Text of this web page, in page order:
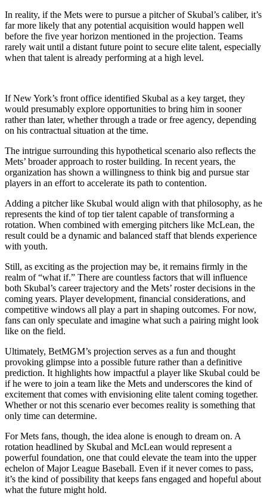
In reality, if the Mets were to pursue a pitcher of Skubal’s caliber, it’s
far more likely that any potential acquisition would happen well
before the five year horizon mentioned in the projection. Teams
rarely wait until a distant future point to secure elite talent, especially
when that talent is already performing at a high level.
If New York’s front office identified Skubal as a key target, they
would presumably explore opportunities to bring him in sooner
rather than later, whether through a trade or free agency, depending
on his contractual situation at the time.
The intrigue surrounding this hypothetical scenario also reflects the
Mets’ broader approach to roster building. In recent years, the
organization has shown a willingness to think big and pursue star
players in an effort to accelerate its path to contention.
Adding a pitcher like Skubal would align with that philosophy, as he
represents the kind of top tier talent capable of transforming a
rotation. When combined with emerging pitchers like McLean, the
result could be a dynamic and balanced staff that blends experience
with youth.
Still, as exciting as the projection may be, it remains firmly in the
realm of “what if.” There are countless factors that will influence
both Skubal’s career trajectory and the Mets’ roster decisions in the
coming years. Player development, financial considerations, and
competitive windows all play a part in shaping outcomes. For now,
fans can only speculate and imagine what such a pairing might look
like on the field.
Ultimately, BetMGM’s projection serves as a fun and thought
provoking glimpse into a possible future rather than a definitive
prediction. It highlights how impactful a player like Skubal could be
if he were to join a team like the Mets and underscores the kind of
excitement that comes with envisioning elite talent coming together.
Whether or not this scenario ever becomes reality is something that
only time can determine.
For Mets fans, though, the idea alone is enough to dream on. A
rotation headlined by Skubal and McLean would represent a
powerful foundation, one that could elevate the team into the upper
echelon of Major League Baseball. Even if it never comes to pass,
it’s the kind of possibility that keeps fans engaged and hopeful about
what the future might hold.